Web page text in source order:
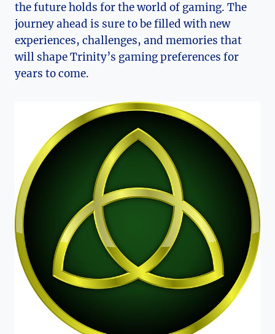
the future holds for the world of gaming.⁣ The
journey ahead is sure to be filled with new
experiences,⁤ challenges,⁤ and memories that
will shape⁣ Trinity’s gaming preferences for⁣
years to ⁢come.